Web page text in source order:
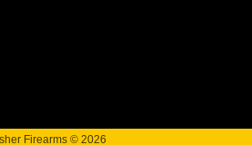
Firearms © 2026